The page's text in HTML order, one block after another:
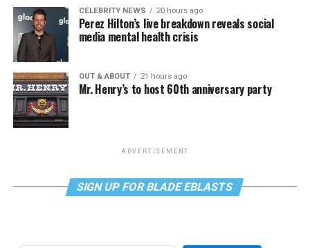
CELEBRITY NEWS 20 hours ago
Perez Hilton’s live breakdown reveals social
media mental health crisis
OUT & ABOUT 21 hours ago
Mr. Henry’s to host 60th anniversary party
ADVERTISEMENT
SIGN UP FOR BLADE EBLASTS